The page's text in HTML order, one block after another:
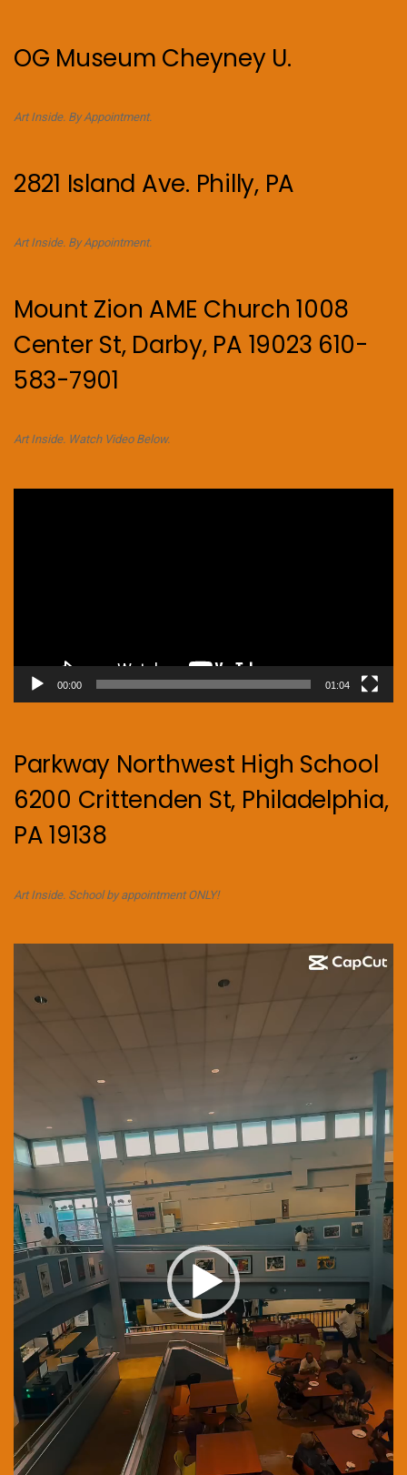
OG Museum Cheyney U.
Art Inside. By Appointment.
2821 Island Ave. Philly, PA
Art Inside. By Appointment.
Mount Zion AME Church 1008
Center St, Darby, PA 19023 610-
583-7901
Art Inside. Watch Video Below.
00:00 01:04
Parkway Northwest High School
6200 Crittenden St, Philadelphia,
PA 19138
Art Inside. School by appointment ONLY!